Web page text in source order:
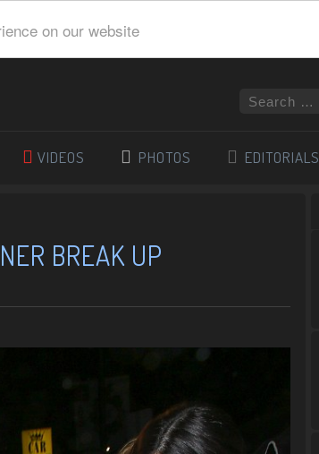
on our website
VIDEOS PHOTOS EDITORIALS
BREAK UP